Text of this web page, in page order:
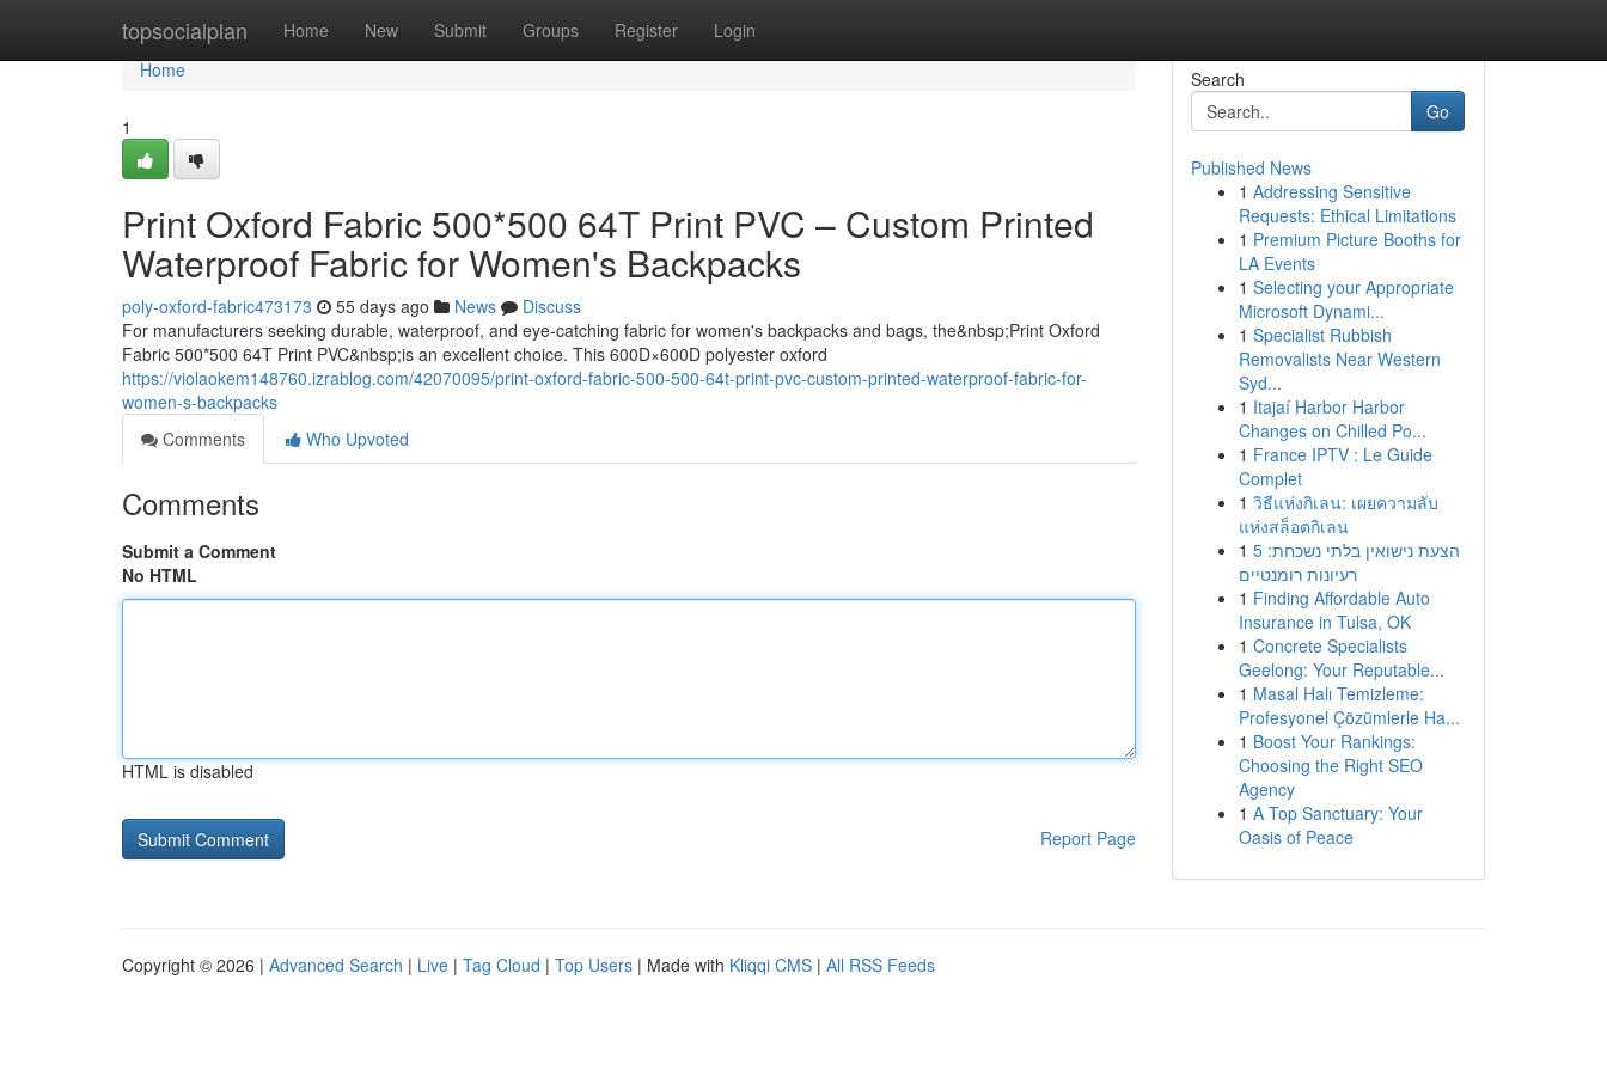
topsocialplan Home New Submit Groups Register Login
Home
Home
1
Print Oxford Fabric 500*500 64T Print PVC – Custom Printed
Waterproof Fabric for Women's Backpacks
poly-oxford-fabric473173 55 days ago News
Discuss
For manufacturers seeking durable, waterproof, and eye-catching fabric for women's backpacks and bags, the&nbsp;Print Oxford
Fabric 500*500 64T Print PVC&nbsp;is an excellent choice. This 600D×600D polyester oxford
https://violaokem148760.izrablog.com/42070095/print-oxford-fabric-500-500-64t-print-pvc-custom-printed-waterproof-fabric-for-
women-s-backpacks
Comments
Who Upvoted
Comments
Submit a Comment
No HTML
HTML is disabled
Report Page
Search
Go
Published News
1 Addressing Sensitive
Requests: Ethical Limitations
1 Premium Picture Booths for
LA Events
1 Selecting your Appropriate
Microsoft Dynami...
1 Specialist Rubbish
Removalists Near Western
Syd...
1 Itajaí Harbor Harbor
Changes on Chilled Po...
1 France IPTV : Le Guide
Complet
1 วิธีแห่งกิเลน: เผยความลับ
แห่งสล็อตกิเลน
1 הצעת נישואין בלתי נשכחת: 5
רעיונות רומנטיים
1 Finding Affordable Auto
Insurance in Tulsa, OK
1 Concrete Specialists
Geelong: Your Reputable...
1 Masal Halı Temizleme:
Profesyonel Çözümlerle Ha...
1 Boost Your Rankings:
Choosing the Right SEO
Agency
1 A Top Sanctuary: Your
Oasis of Peace
Copyright © 2026 | Advanced Search | Live | Tag Cloud | Top Users | Made with Kliqqi CMS | All RSS Feeds